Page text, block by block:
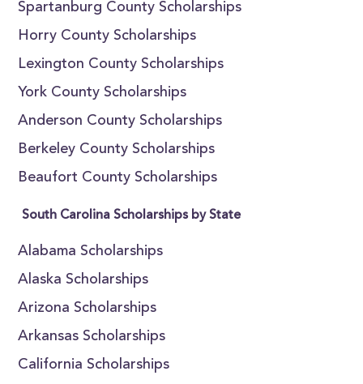
Spartanburg County Scholarships
Horry County Scholarships
Lexington County Scholarships
York County Scholarships
Anderson County Scholarships
Berkeley County Scholarships
Beaufort County Scholarships
South Carolina Scholarships by State
Alabama Scholarships
Alaska Scholarships
Arizona Scholarships
Arkansas Scholarships
California Scholarships